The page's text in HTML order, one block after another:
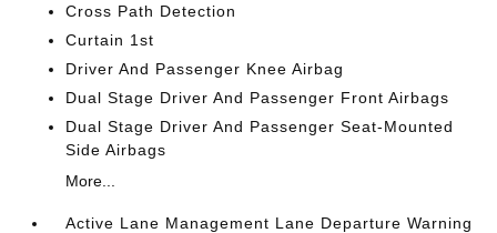
Cross Path Detection
Curtain 1st
Driver And Passenger Knee Airbag
Dual Stage Driver And Passenger Front Airbags
Dual Stage Driver And Passenger Seat-Mounted
Side Airbags
More...
Active Lane Management Lane Departure Warning